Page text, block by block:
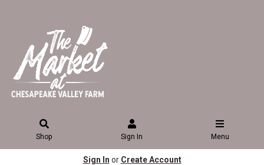
Shop Sign In Menu
Sign In or Create Account